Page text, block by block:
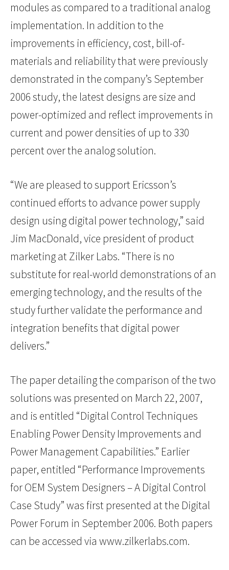
modules as compared to a traditional analog
implementation. In addition to the
improvements in efficiency, cost, bill-of-
materials and reliability that were previously
demonstrated in the company’s September
2006 study, the latest designs are size and
power-optimized and reflect improvements in
current and power densities of up to 330
percent over the analog solution.
“We are pleased to support Ericsson’s
continued efforts to advance power supply
design using digital power technology,” said
Jim MacDonald, vice president of product
marketing at Zilker Labs. “There is no
substitute for real-world demonstrations of an
emerging technology, and the results of the
study further validate the performance and
integration benefits that digital power
delivers.”
The paper detailing the comparison of the two
solutions was presented on March 22, 2007,
and is entitled “Digital Control Techniques
Enabling Power Density Improvements and
Power Management Capabilities.” Earlier
paper, entitled “Performance Improvements
for OEM System Designers – A Digital Control
Case Study” was first presented at the Digital
Power Forum in September 2006. Both papers
can be accessed via www.zilkerlabs.com.